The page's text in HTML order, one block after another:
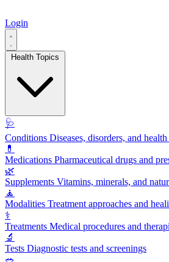
Login
🩺
Conditions Diseases, disorders, and
💊
Medications Pharmaceutical drugs and
🌿
Supplements Vitamins, minerals, and
🧘
Modalities Treatment approaches and
⚕️
Treatments Medical procedures and
🔬
Tests Diagnostic tests and screenings
🥗